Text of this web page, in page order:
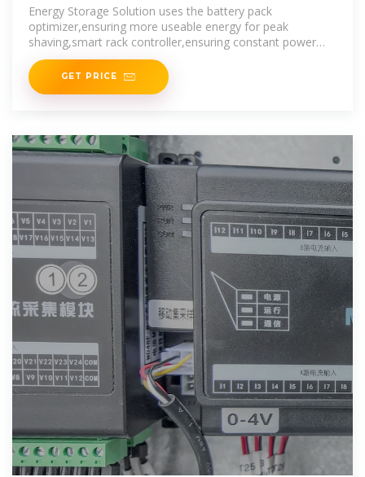
Smart PV Global
Energy Storage Solution uses the battery pack
optimizer,ensuring more useable energy for peak
shaving,smart rack controller,ensuring constant power
output for frequency
GET PRICE